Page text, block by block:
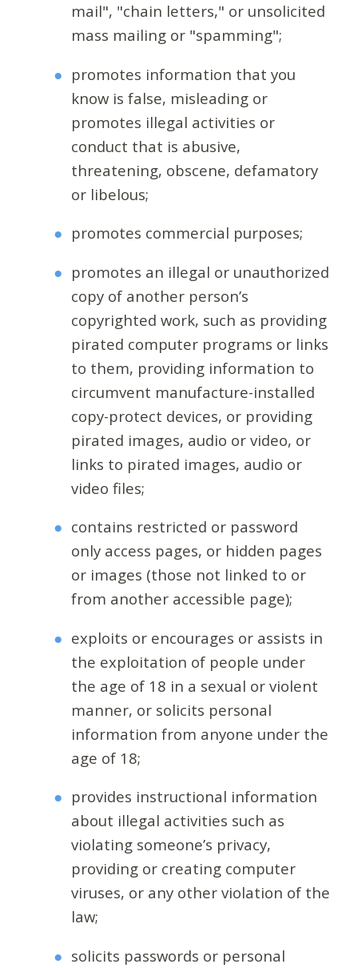
mail", "chain letters," or unsolicited
mass mailing or "spamming";
promotes information that you
know is false, misleading or
promotes illegal activities or
conduct that is abusive,
threatening, obscene, defamatory
or libelous;
promotes commercial purposes;
promotes an illegal or unauthorized
copy of another person’s
copyrighted work, such as providing
pirated computer programs or links
to them, providing information to
circumvent manufacture-installed
copy-protect devices, or providing
pirated images, audio or video, or
links to pirated images, audio or
video files;
contains restricted or password
only access pages, or hidden pages
or images (those not linked to or
from another accessible page);
exploits or encourages or assists in
the exploitation of people under
the age of 18 in a sexual or violent
manner, or solicits personal
information from anyone under the
age of 18;
provides instructional information
about illegal activities such as
violating someone’s privacy,
providing or creating computer
viruses, or any other violation of the
law;
solicits passwords or personal